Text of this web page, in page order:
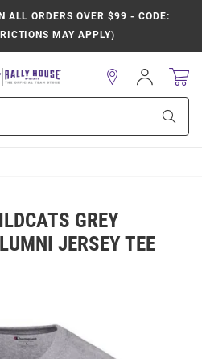
ALL ORDERS OVER $99 - CODE:
MAY APPLY)
Sign
In
GREY
JERSEY TEE